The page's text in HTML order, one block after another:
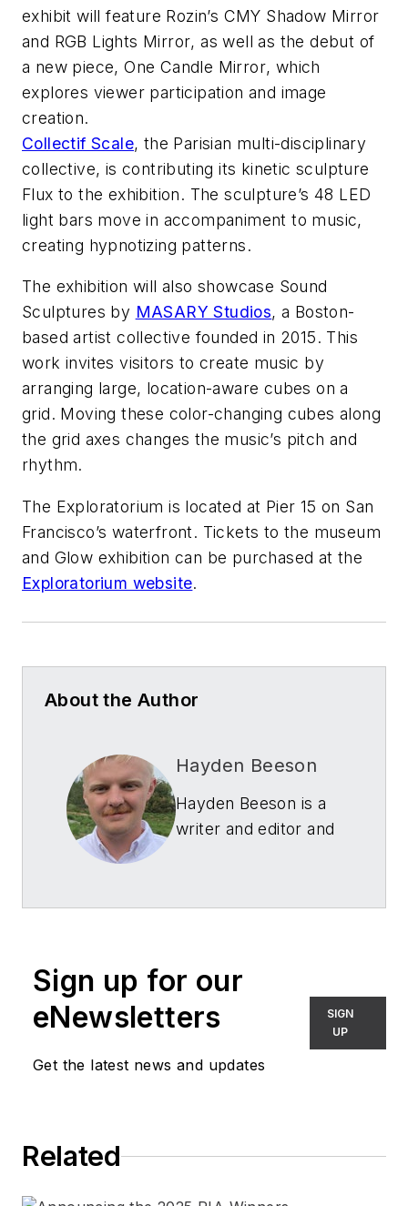
exhibit will feature Rozin’s CMY Shadow Mirror
and RGB Lights Mirror, as well as the debut of
a new piece,One Candle Mirror, which
explores viewer participation and image
creation.
Collectif Scale, the Parisian multi-disciplinary
collective, is contributing its kinetic sculpture
Flux to the exhibition. The sculpture’s 48 LED
light bars move in accompaniment to music,
creating hypnotizing patterns.
The exhibition will also showcase Sound
Sculptures by MASARY Studios, a Boston-
based artist collective founded in 2015. This
work invites visitors to create music by
arranging large, location-aware cubes on a
grid. Moving these color-changing cubes along
the grid axes changes the music’s pitch and
rhythm.
The Exploratorium is located at Pier 15 on San
Francisco’s waterfront. Tickets to the museum
and Glow exhibition can be purchased at the
Exploratorium website.
About the Author
Hayden Beeson
Hayden Beeson is a
writer and editor and
ofArchitectural SSL
Endeavor Business
Media, he was the
managing editor of
several machine
Sign up for our
eNewsletters
Get the latest news and updates
SIGN
UP
Related